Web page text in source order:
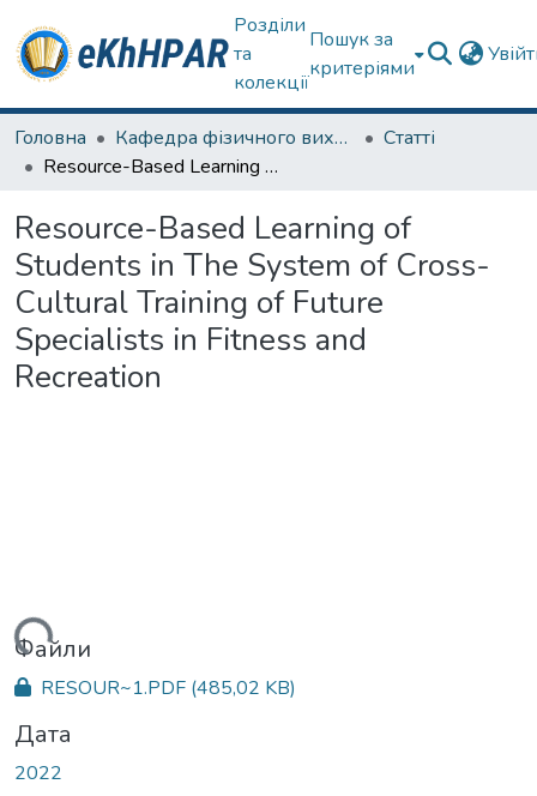
Розділи
та
колекції
Пошук за
критеріями
Головна Кафедра фізичного виховання та спортивного вдосконалення
Статті
Resource-Based Learning of Students in The System of Cross-Cultural Training of Future Specialists in Fitness and Recreation
Resource-Based Learning of
Students in The System of Cross-
Cultural Training of Future
Specialists in Fitness and
Recreation
Файли
RESOUR~1.PDF (485,02 KB)
Дата
2022